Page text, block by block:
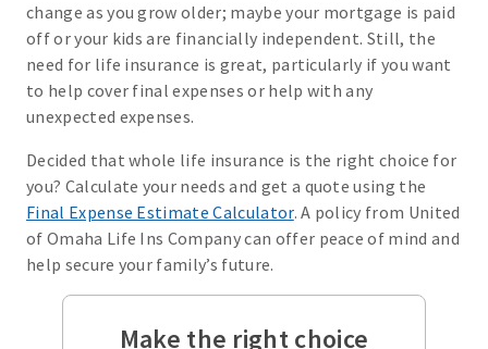
change as you grow older; maybe your mortgage is paid
off or your kids are financially independent. Still, the
need for life insurance is great, particularly if you want
to help cover final expenses or help with any
unexpected expenses.
Decided that whole life insurance is the right choice for
you? Calculate your needs and get a quote using the
Final Expense Estimate Calculator. A policy from United
of Omaha Life Ins Company can offer peace of mind and
help secure your family’s future.
Make the right choice